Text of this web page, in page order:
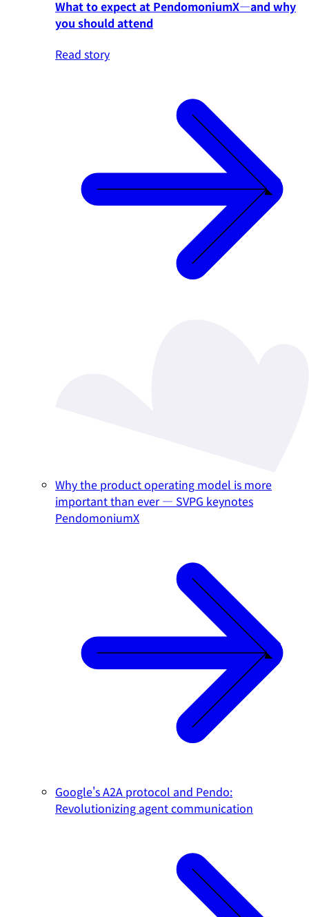
What to expect at PendomoniumX—and why
you should attend
Read story
Why the product operating model is more
important than ever — SVPG keynotes
PendomoniumX
Google's A2A protocol and Pendo:
Revolutionizing agent communication